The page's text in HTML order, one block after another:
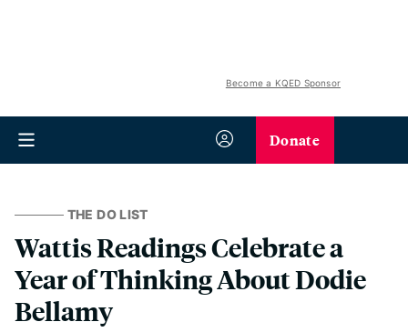
Become a KQED Sponsor
Donate
THE DO LIST
Wattis Readings Celebrate a
Year of Thinking About Dodie
Bellamy